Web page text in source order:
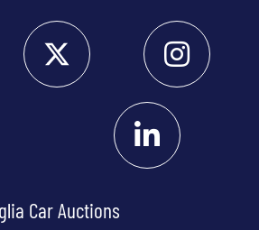
Car Auctions